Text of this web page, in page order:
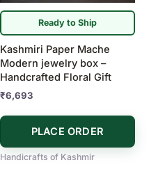
Ready to Ship
Kashmiri Paper Mache
Modern jewelry box –
Handcrafted Floral Gift
₹6,693
PLACE ORDER
Handicrafts of Kashmir